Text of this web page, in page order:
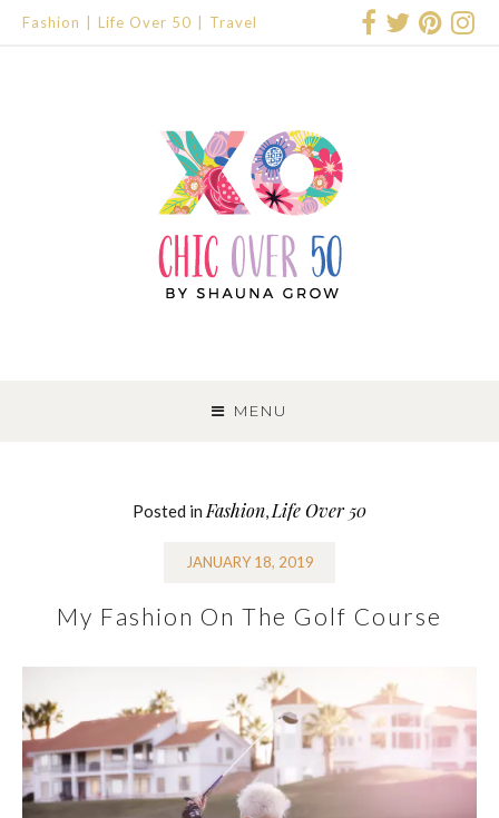
Fashion Life Over 50 Travel
MENU
TO
CONTENT
Posted in Fashion, Life Over 50
JANUARY 18, 2019
My Fashion On The Golf Course